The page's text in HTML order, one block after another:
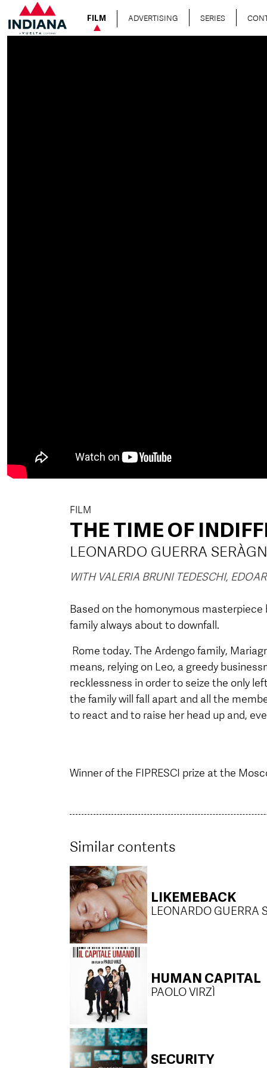
FILM ADVERTISING SERIES
FILM
THE TIME OF
LEONARDO GUERRA
WITH VALERIA BRUNI TEDESCHI,
Based on the homonymous
family always about to downfall.
Rome today. The Ardengo family,
means, relying on Leo, a greedy
recklessness in order to seize the only
the family will fall apart and all the
to react and to raise her head up and,
Winner of the FIPRESCI prize at the
Similar contents
LIKEMEBACK
LEONARDO GUERRA
HUMAN CAPITAL
PAOLO VIRZÌ
SECURITY